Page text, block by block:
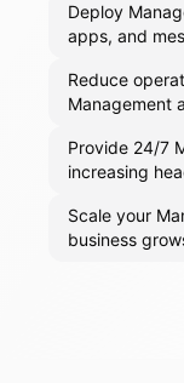
Deploy
apps, and
Reduce
Management
Provide 24/7
increasing
Scale your
business